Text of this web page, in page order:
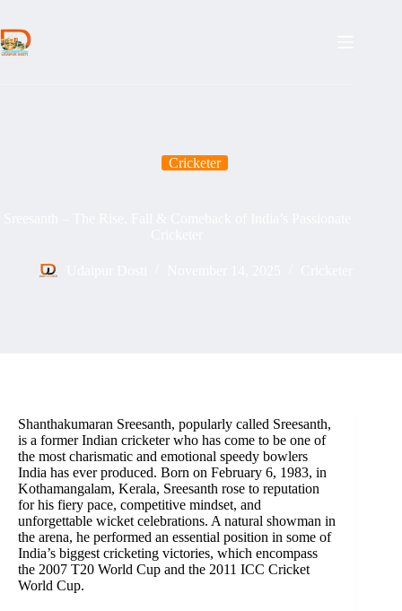
content
Cricketer
Shanthakumaran Sreesanth, popularly called Sreesanth,
is a former Indian cricketer who has come to be one of
the most charismatic and emotional speedy bowlers
India has ever produced. Born on February 6, 1983, in
Kothamangalam, Kerala, Sreesanth rose to reputation
for his fiery pace, competitive mindset, and
unforgettable wicket celebrations. A natural showman in
the arena, he performed an essential position in some of
India’s biggest cricketing victories, which encompass
the 2007 T20 World Cup and the 2011 ICC Cricket
World Cup.